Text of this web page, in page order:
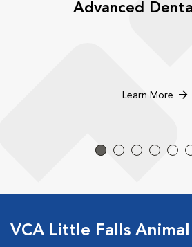
Advanced
Learn More
VCA Little Falls